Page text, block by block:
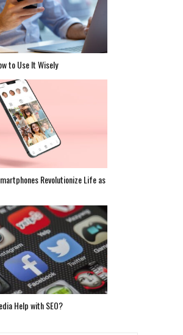
to Use It Wisely
Revolutionize Life as
Help with SEO?